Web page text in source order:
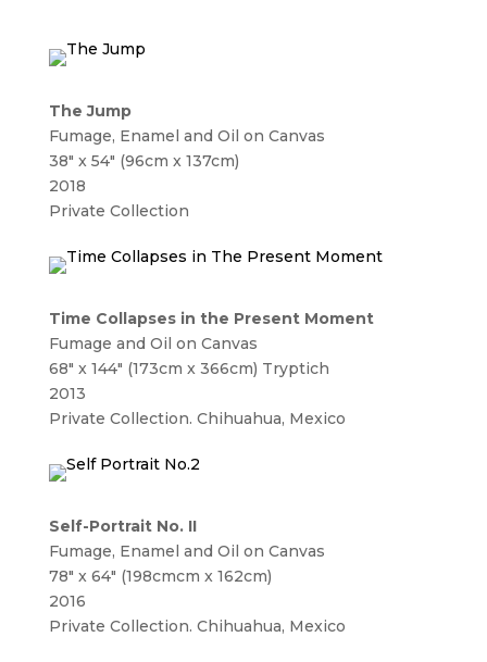
The Jump
Fumage, Enamel and Oil on Canvas
38″ x 54″ (96cm x 137cm)
2018
Private Collection
Time Collapses in the Present Moment
Fumage and Oil on Canvas
68″ x 144″ (173cm x 366cm) Tryptich
2013
Private Collection. Chihuahua, Mexico
Self-Portrait No. II
Fumage, Enamel and Oil on Canvas
78″ x 64″ (198cmcm x 162cm)
2016
Private Collection. Chihuahua, Mexico